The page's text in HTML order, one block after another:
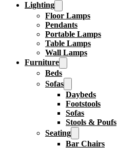
Lighting
Floor Lamps
Pendants
Portable Lamps
Table Lamps
Wall Lamps
Furniture
Beds
Sofas
Daybeds
Footstools
Sofas
Stools & Poufs
Seating
Bar Chairs